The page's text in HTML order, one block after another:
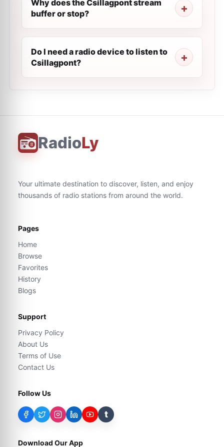
Why does the Csillagpont stream
buffer or stop?
Do I need a radio device to listen to
Csillagpont?
RadioLy
Your ultimate destination to discover, listen, and enjoy
thousands of radio stations from around the world.
Pages
Home
Browse
Favorites
History
Blogs
Support
Privacy Policy
About Us
Terms of Use
Contact Us
Follow Us
t
Download Our App